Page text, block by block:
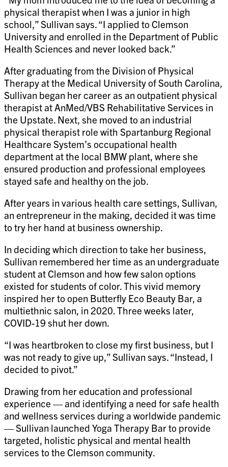
physical therapist when I was a junior in high
school,” Sullivan says. “I applied to Clemson
University and enrolled in the Department of Public
Health Sciences and never looked back.”
After graduating from the Division of Physical
Therapy at the Medical University of South Carolina,
Sullivan began her career as an outpatient physical
therapist at AnMed/VBS Rehabilitative Services in
the Upstate. Next, she moved to an industrial
physical therapist role with Spartanburg Regional
Healthcare System’s occupational health
department at the local BMW plant, where she
ensured production and professional employees
stayed safe and healthy on the job.
After years in various health care settings, Sullivan,
an entrepreneur in the making, decided it was time
to try her hand at business ownership.
In deciding which direction to take her business,
Sullivan remembered her time as an undergraduate
student at Clemson and how few salon options
existed for students of color. This vivid memory
inspired her to open Butterfly Eco Beauty Bar, a
multiethnic salon, in 2020. Three weeks later,
COVID-19 shut her down.
“I was heartbroken to close my first business, but I
was not ready to give up,” Sullivan says. “Instead, I
decided to pivot.”
Drawing from her education and professional
experience — and identifying a need for safe health
and wellness services during a worldwide pandemic
— Sullivan launched Yoga Therapy Bar to provide
targeted, holistic physical and mental health
services to the Clemson community.